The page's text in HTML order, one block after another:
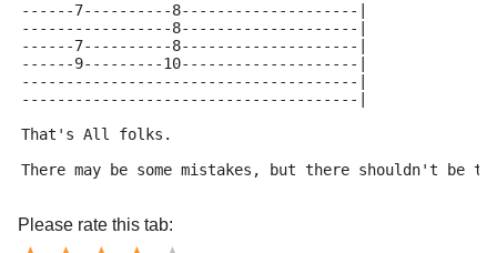
------7----------8--------------------|
-----------------8--------------------|
------7----------8--------------------|
------9---------10--------------------|
--------------------------------------|
--------------------------------------|
That's All folks.
There may be some mistakes, but there shouldn't be
Please rate this tab: